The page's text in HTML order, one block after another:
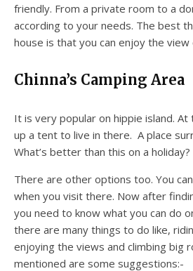
friendly. From a private room to a
according to your needs. The best
house is that you can enjoy the view
Chinna’s Camping Area
It is very popular on hippie island.
up a tent to live in there. A place
What’s better than this on a holiday?
There are other options too. You
when you visit there. Now after
you need to know what you can do
there are many things to do like,
enjoying the views and climbing big
mentioned are some suggestions:-